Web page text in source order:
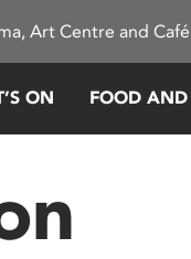
Art Centre and
ON FOOD